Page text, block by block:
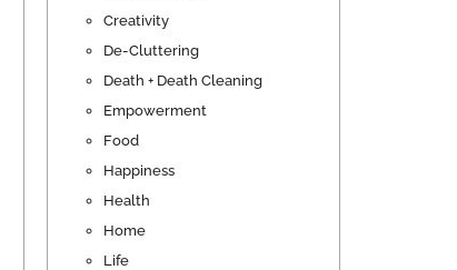
Creativity
De-Cluttering
Death + Death Cleaning
Empowerment
Food
Happiness
Health
Home
Life